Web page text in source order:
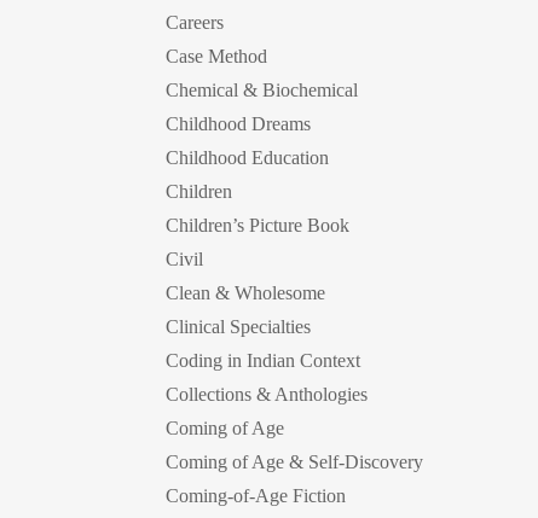
Careers
Case Method
Chemical & Biochemical
Childhood Dreams
Childhood Education
Children
Children’s Picture Book
Civil
Clean & Wholesome
Clinical Specialties
Coding in Indian Context
Collections & Anthologies
Coming of Age
Coming of Age & Self-Discovery
Coming-of-Age Fiction